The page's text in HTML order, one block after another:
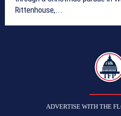
Rittenhouse,...
TFP
ADVERTISE WITH THE